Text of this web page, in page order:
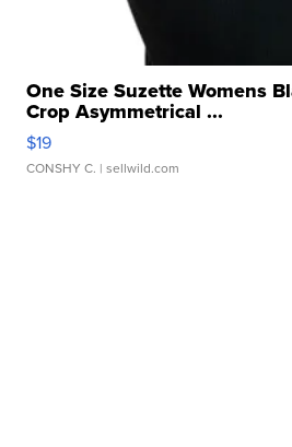
One Size Suzette Womens
Crop Asymmetrical ...
$19
CONSHY C. | sellwild.com